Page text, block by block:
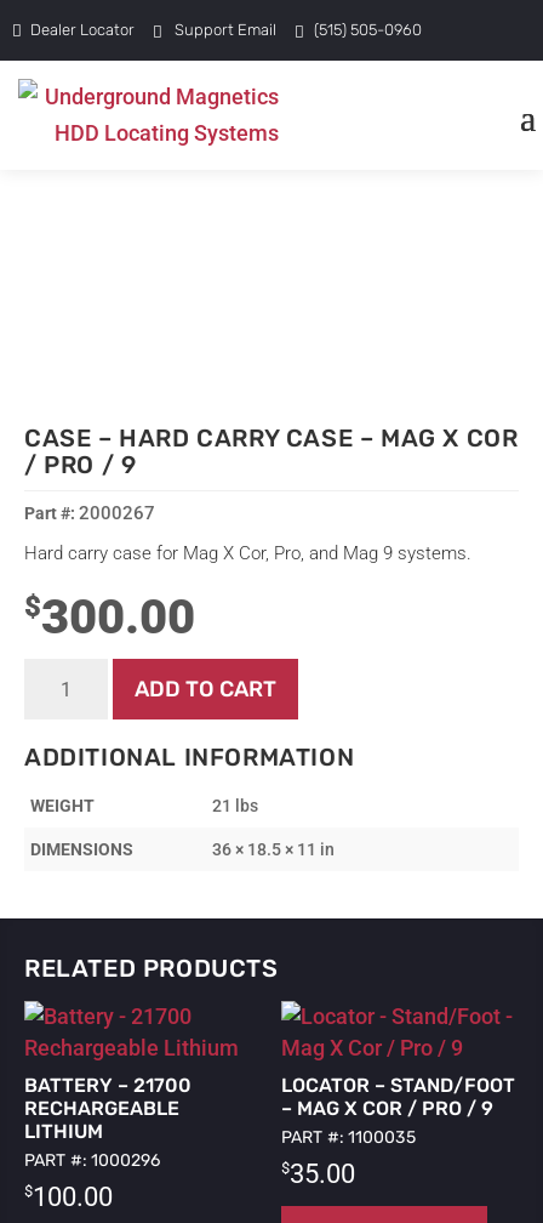
Dealer Locator Support Email (515) 505-0960
CASE – HARD CARRY CASE – MAG X COR
/ PRO / 9
2000267
Hard carry case for Mag X Cor, Pro, and Mag 9 systems.
$300.00
Case
Mag
X
9
ADD TO CART
ADDITIONAL INFORMATION
WEIGHT 21 lbs
DIMENSIONS 36 × 18.5 × 11 in
RELATED PRODUCTS
BATTERY – 21700
RECHARGEABLE
LITHIUM
PART #: 1000296
$100.00
LOCATOR – STAND/FOOT
– MAG X COR / PRO / 9
PART #: 1100035
$35.00